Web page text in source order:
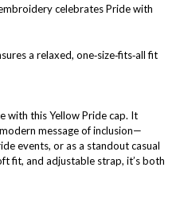
celebrates Pride with
a relaxed, one‑size‑fits‑all fit
with this Yellow Pride cap. It
message of inclusion—
events, or as a standout casual
fit, and adjustable strap, it’s both